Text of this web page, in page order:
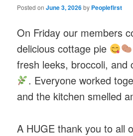
Posted onJune 3, 2026by Peoplefirst
On Friday our members
delicious cottage pie
fresh leeks, broccoli, and
. Everyone worked
and the kitchen smelled
A HUGE thank you to all